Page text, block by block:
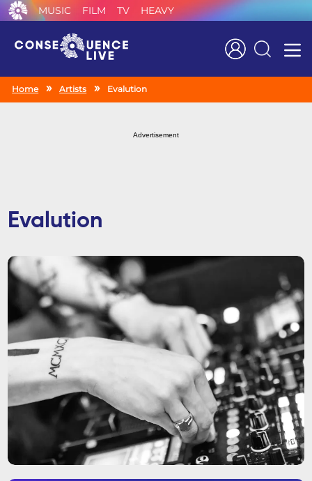
MUSIC FILM TV HEAVY
Search
Home Artists Evalution
Advertisement
Evalution